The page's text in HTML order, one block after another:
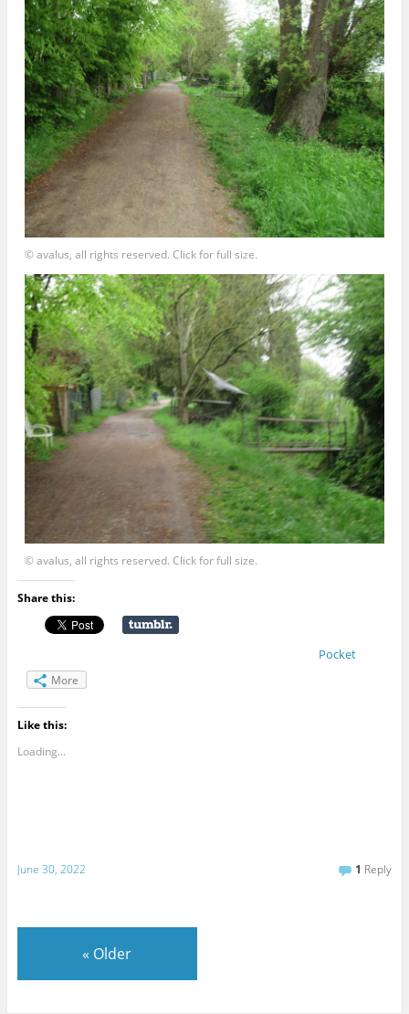
© avalus, all rights reserved. Click for full size.
© avalus, all rights reserved. Click for full size.
Share this:
Pocket
More
Like this:
Loading...
June 30, 2022 1 Reply
« Older